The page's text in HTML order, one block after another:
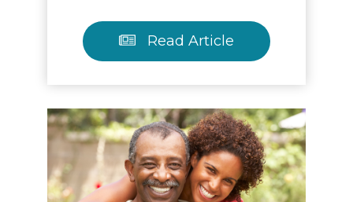
Read Article